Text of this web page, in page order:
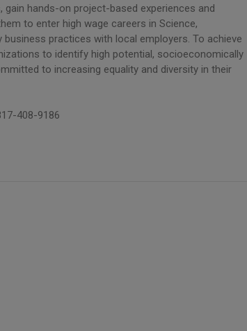
hands-on project-based experiences and
to enter high wage careers in Science,
business practices with local employers. To achieve
to identify high potential, socioeconomically
to increasing equality and diversity in their
408-9186